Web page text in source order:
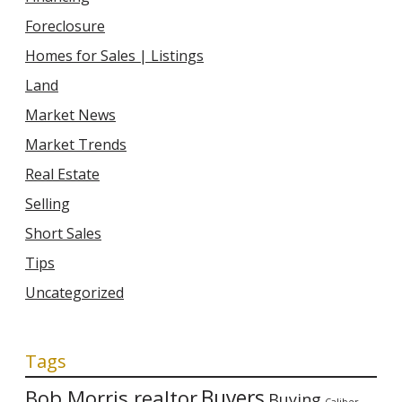
Foreclosure
Homes for Sales | Listings
Land
Market News
Market Trends
Real Estate
Selling
Short Sales
Tips
Uncategorized
Tags